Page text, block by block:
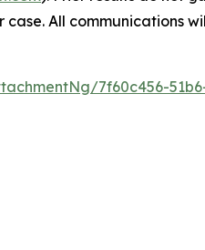
All communications
7f60c456-